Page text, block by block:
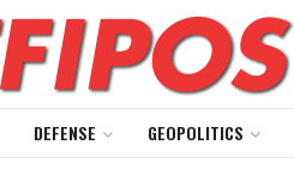
DEFENSE GEOPOLITICS